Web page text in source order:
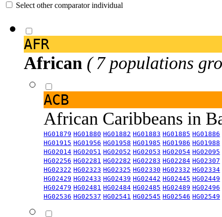
Select other comparator individual
AFR
African ( 7 populations
ACB
African Caribbeans in
HG01879 HG01880 HG01882 HG01883 HG01885 HG01886
HG01915 HG01956 HG01958 HG01985 HG01986 HG01988
HG02014 HG02051 HG02052 HG02053 HG02054 HG02095
HG02256 HG02281 HG02282 HG02283 HG02284 HG02307
HG02322 HG02323 HG02325 HG02330 HG02332 HG02334
HG02429 HG02433 HG02439 HG02442 HG02445 HG02449
HG02479 HG02481 HG02484 HG02485 HG02489 HG02496
HG02536 HG02537 HG02541 HG02545 HG02546 HG02549